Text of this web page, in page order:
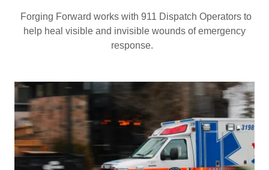
Forging Forward works with 911 Dispatch Operators to
help heal visible and invisible wounds of emergency
response.